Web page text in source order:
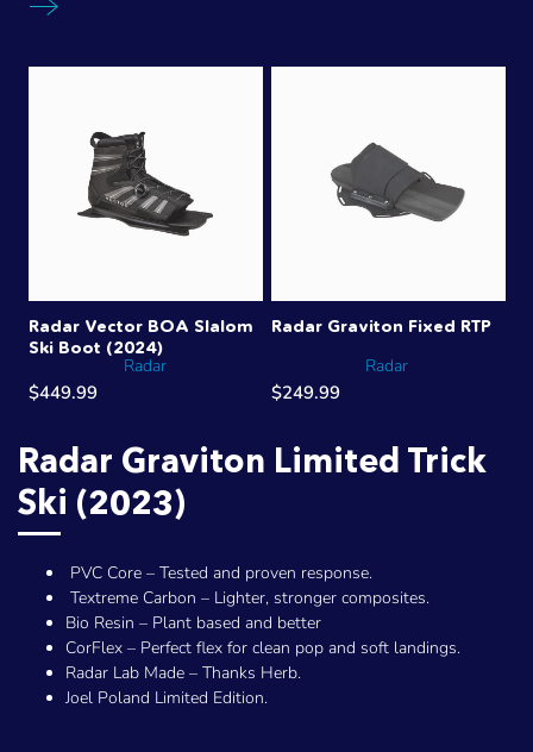
Radar Graviton Limited Trick
Ski (2023)
PVC Core – Tested and proven response.
Textreme Carbon – Lighter, stronger composites.
Bio Resin – Plant based and better
CorFlex – Perfect flex for clean pop and soft landings.
Radar Lab Made – Thanks Herb.
Joel Poland Limited Edition.
Radar Vector BOA Slalom
Ski Boot (2024)
Radar
$449.99
Radar Graviton Fixed RTP
Radar
$249.99